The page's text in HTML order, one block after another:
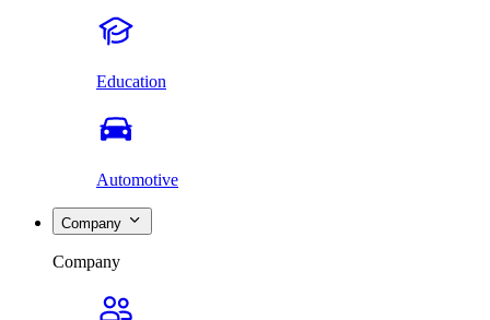
Education
Automotive
Company
Company